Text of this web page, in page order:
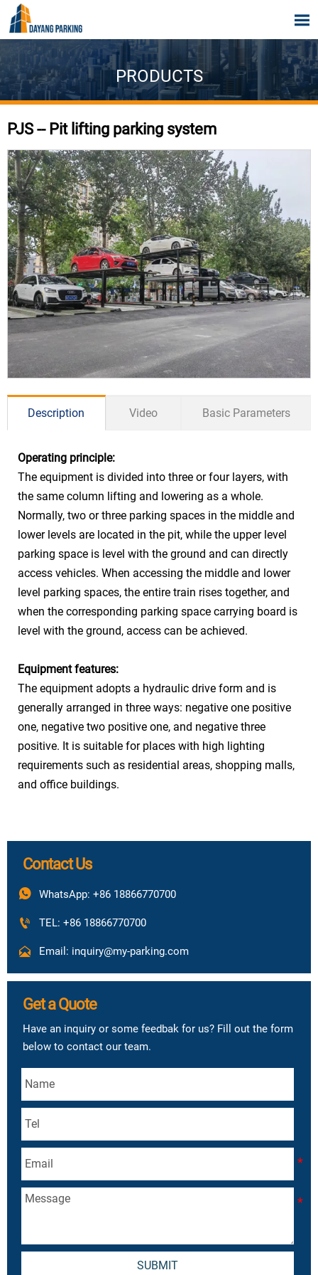

PRODUCTS
PJS -- Pit lifting parking system
Description Video Basic Parameters
Operating principle:
The equipment is divided into three or four layers, with
the same column lifting and lowering as a whole.
Normally, two or three parking spaces in the middle and
lower levels are located in the pit, while the upper level
parking space is level with the ground and can directly
access vehicles. When accessing the middle and lower
level parking spaces, the entire train rises together, and
when the corresponding parking space carrying board is
level with the ground, access can be achieved.
Equipment features:
The equipment adopts a hydraulic drive form and is
generally arranged in three ways: negative one positive
one, negative two positive one, and negative three
positive. It is suitable for places with high lighting
requirements such as residential areas, shopping malls,
and office buildings.
Drive Mode
Car Size
Sedan ≤5000*1850*1550mm
(Basement floor)
SUV ≤5000*1850*2050mm (Ground
floor)
Car Weight
≤2000kg/2350kg
Power &
Speed
Lift 11kw 5.0-6.0m/min
Power
Resource
Three phase five wire 380V 50Hz
Contact Us
 WhatsApp: +86 18866770700
 TEL: +86 18866770700
 Email: inquiry@my-parking.com
Get a Quote
Have an inquiry or some feedbak for us? Fill out the form
below to contact our team.
SUBMIT